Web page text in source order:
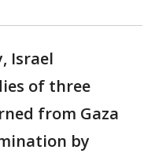
Israel
of three
from Gaza
by